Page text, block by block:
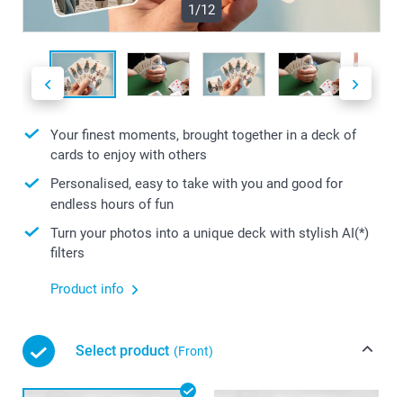
1/12
Your finest moments, brought together in a deck of
cards to enjoy with others
Personalised, easy to take with you and good for
endless hours of fun
Turn your photos into a unique deck with stylish AI(*)
filters
Product info
Select product (Front)